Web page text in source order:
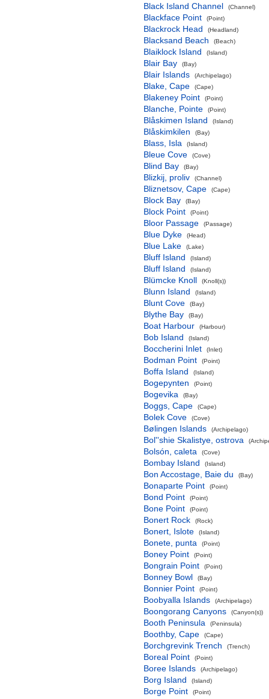
Black Island Channel (Channel)
Blackface Point (Point)
Blackrock Head (Headland)
Blacksand Beach (Beach)
Blaiklock Island (Island)
Blair Bay (Bay)
Blair Islands (Archipelago)
Blake, Cape (Cape)
Blakeney Point (Point)
Blanche, Pointe (Point)
Blåskimen Island (Island)
Blåskimkilen (Bay)
Blass, Isla (Island)
Bleue Cove (Cove)
Blind Bay (Bay)
Blizkij, proliv (Channel)
Bliznetsov, Cape (Cape)
Block Bay (Bay)
Block Point (Point)
Bloor Passage (Passage)
Blue Dyke (Head)
Blue Lake (Lake)
Bluff Island (Island)
Bluff Island (Island)
Blümcke Knoll (Knoll(s))
Blunn Island (Island)
Blunt Cove (Bay)
Blythe Bay (Bay)
Boat Harbour (Harbour)
Bob Island (Island)
Boccherini Inlet (Inlet)
Bodman Point (Point)
Boffa Island (Island)
Bogepynten (Point)
Bogevika (Bay)
Boggs, Cape (Cape)
Bolek Cove (Cove)
Bølingen Islands (Archipelago)
Bol''shie Skalistye, ostrova
Bolsón, caleta (Cove)
Bombay Island (Island)
Bon Accostage, Baie du (Bay)
Bonaparte Point (Point)
Bond Point (Point)
Bone Point (Point)
Bonert Rock (Rock)
Bonert, Islote (Island)
Bonete, punta (Point)
Boney Point (Point)
Bongrain Point (Point)
Bonney Bowl (Bay)
Bonnier Point (Point)
Boobyalla Islands (Archipelago)
Boongorang Canyons (Canyon(s))
Booth Peninsula (Peninsula)
Boothby, Cape (Cape)
Borchgrevink Trench (Trench)
Boreal Point (Point)
Boree Islands (Archipelago)
Borg Island (Island)
Borge Point (Point)